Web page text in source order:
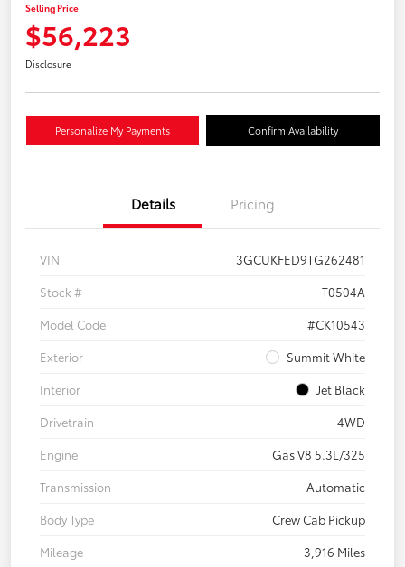
Selling Price
$56,223
Disclosure
Personalize My Payments Confirm Availability
Details Pricing
VIN
3GCUKFED9TG262481
Stock #
T0504A
Model Code
#CK10543
Exterior
Summit White
Interior
Jet Black
Drivetrain
4WD
Engine
Gas V8 5.3L/325
Transmission
Automatic
Body Type
Crew Cab Pickup
Mileage
3,916 Miles